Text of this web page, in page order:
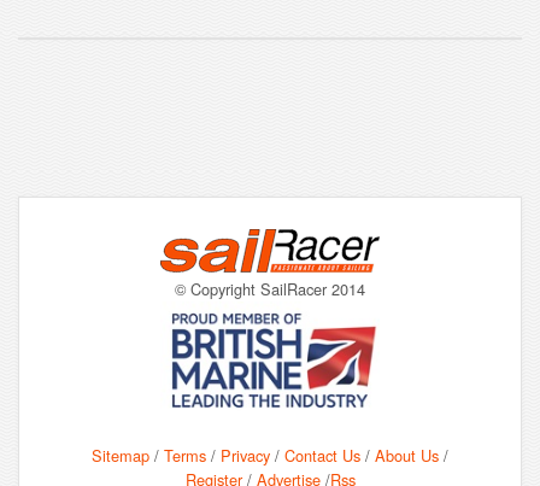
© Copyright SailRacer 2014
Sitemap / Terms / Privacy / Contact Us / About Us /
Register/ Advertise/Rss